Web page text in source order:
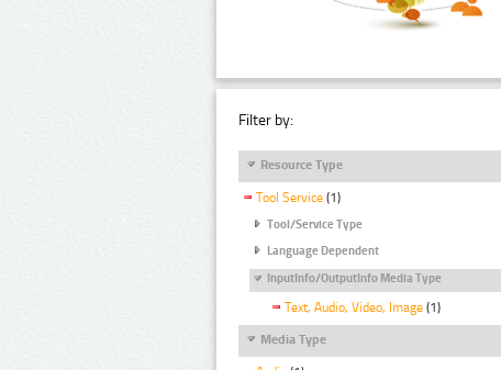
Filter by:
Resource Type
Tool Service (1)
Tool/Service Type
Language Dependent
InputInfo/OutputInfo Media Type
Text, Audio, Video, Image (1)
Media Type